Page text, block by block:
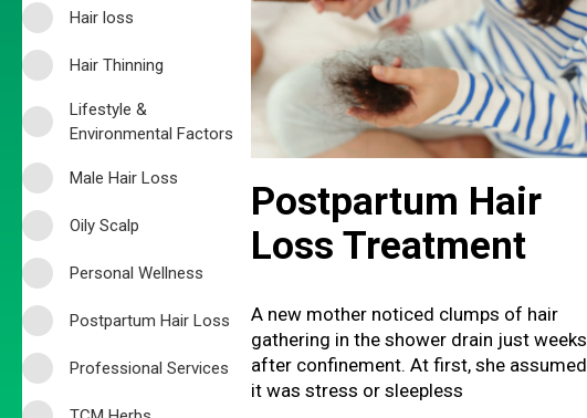
Hair loss
Hair Thinning
Lifestyle &
Environmental Factors
Male Hair Loss
Oily Scalp
Personal Wellness
Postpartum Hair Loss
Professional Services
Postpartum Hair
Loss Treatment
A new mother noticed clumps of hair
gathering in the shower drain just weeks
after confinement. At first, she assumed
it was stress or sleepless